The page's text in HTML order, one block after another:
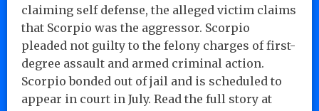
claiming self defense, the alleged victim claims
that Scorpio was the aggressor. Scorpio
pleaded not guilty to the felony charges of first-
degree assault and armed criminal action.
Scorpio bonded out of jail and is scheduled to
appear in court in July. Read the full story at